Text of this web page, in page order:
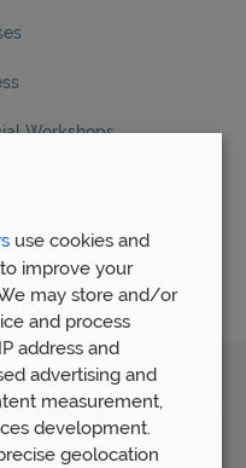
Workshops
pirkx
Team View All
use cookies and
improve your
may store and/or
and process
address and
advertising and
measurement,
development.
geolocation